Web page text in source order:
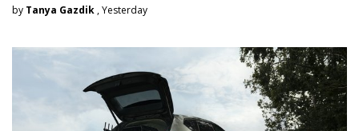
by Tanya Gazdik , Yesterday